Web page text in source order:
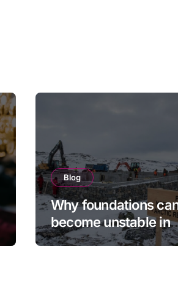
Blog
Why foundations
become unstable in
northern regions